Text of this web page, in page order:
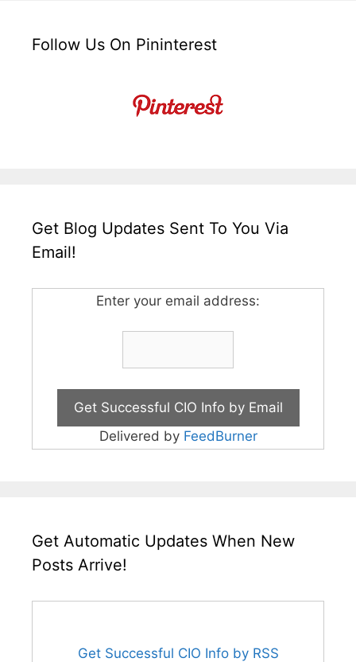
Follow Us On Pininterest
Get Blog Updates Sent To You Via
Email!
Enter your email address:
Delivered by FeedBurner
Get Automatic Updates When New
Posts Arrive!
Get Successful CIO Info by RSS